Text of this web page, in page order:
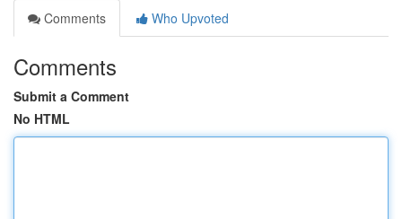
Comments
Who Upvoted
Comments
Submit a Comment
No HTML